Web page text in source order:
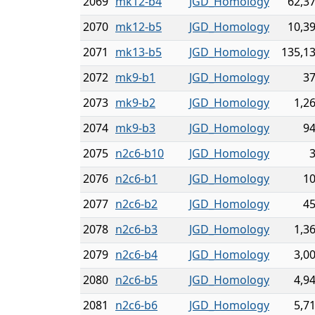
2070 mk12-b5 JGD_Homology
2071
mk13-b5 JGD_Homology
2072 mk9-b1 JGD_Homology
2073 mk9-b2 JGD_Homology
2074 mk9-b3 JGD_Homology
2075 n2c6-b10 JGD_Homology
2076 n2c6-b1 JGD_Homology
2077 n2c6-b2 JGD_Homology
2078 n2c6-b3 JGD_Homology
2079 n2c6-b4 JGD_Homology
2080 n2c6-b5 JGD_Homology
2081
n2c6-b6 JGD_Homology